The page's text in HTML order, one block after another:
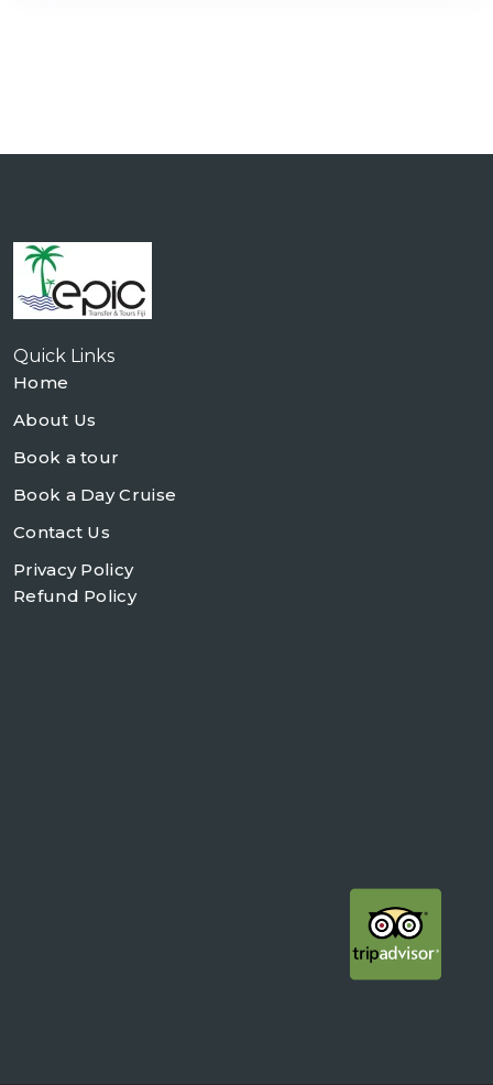
Quick Links
Home
About Us
Book a tour
Book a Day Cruise
Contact Us
Privacy Policy
Refund Policy